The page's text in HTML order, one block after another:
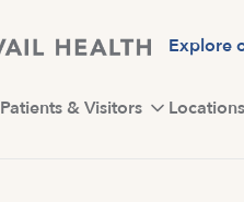
Explore
Patients & Visitors Locations